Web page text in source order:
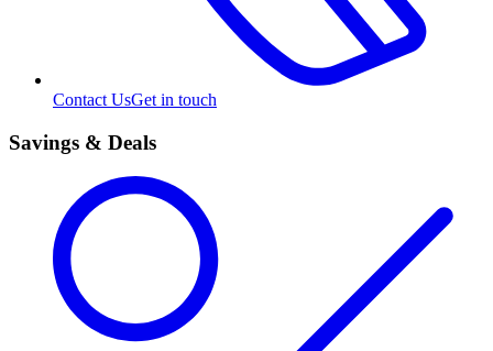
Contact UsGet in touch
Savings & Deals